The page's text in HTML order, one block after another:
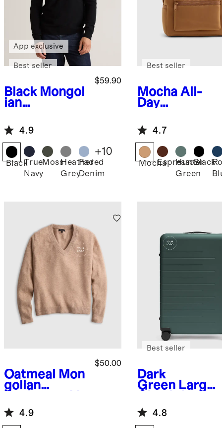
Black Mongol
ian
Crewneck
Sweater
$59.90
App exclusive
Best seller
4.9
BlackTrue
Navy
MossHeather
Grey
Faded
Denim
+10
Mocha All-
Day
Backpack
Best seller
4.7
MochaEspresso
Hunter
Green
Black
Oatmeal
Mon
golian
Neck
Sweater
$50.00
4.9
Dark
Green Large
Suitcase
Best seller
4.8